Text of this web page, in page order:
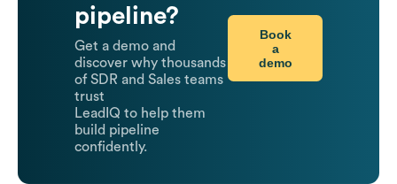
pipeline?
Get a demo and
discover why thousands
of SDR and Sales teams
trust
LeadIQ to help them
build pipeline
confidently.
Book
a
demo